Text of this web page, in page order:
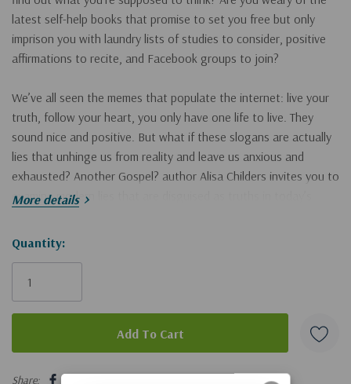
latest self-help books that promise to set you free but only
imprison you with laundry lists of studies to consider, positive
affirmations to recite, and Facebook groups to join?
We’ve all seen the memes that populate the internet: live your
truth, follow your heart, you only have one life to live . They
sound nice and positive. But what if these slogans are actually
lies that unhinge us from reality and leave us anxious and
exhausted? Another Gospel? author Alisa Childers invites you to
examine modern lies that are disguised as truths in today’s
empowerment swirl around social media. On the surface, they
seem like sentiments of freedom and hope, but in reality they
InLive Your Truth (and Other Lies),Alisa will help you to:
uncover the common lies repeated within progressive circles
hold on to the soul-restoring truths that God’s Word offers
More details
Hurry!
Only
Quantity:
Share: